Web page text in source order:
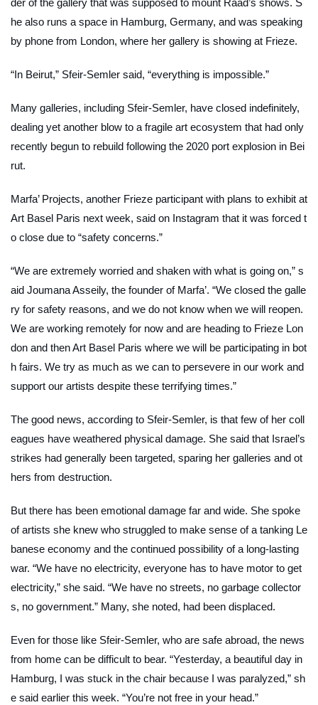
der of the gallery that was supposed to mount Raad’s shows. S
he also runs a space in Hamburg, Germany, and was speaking
by phone from London, where her gallery is showing at Frieze.
“In Beirut,” Sfeir-Semler said, “everything is impossible.”
Many galleries, including Sfeir-Semler, have closed indefinitely,
dealing yet another blow to a fragile art ecosystem that had only
recently begun to rebuild following the 2020 port explosion in Bei
rut.
Marfa’ Projects, another Frieze participant with plans to exhibit at
Art Basel Paris next week, said on Instagram that it was forced t
o close due to “safety concerns.”
“We are extremely worried and shaken with what is going on,” s
aid Joumana Asseily, the founder of Marfa’. “We closed the galle
ry for safety reasons, and we do not know when we will reopen.
We are working remotely for now and are heading to Frieze Lon
don and then Art Basel Paris where we will be participating in bot
h fairs. We try as much as we can to persevere in our work and
support our artists despite these terrifying times.”
The good news, according to Sfeir-Semler, is that few of her coll
eagues have weathered physical damage. She said that Israel’s
strikes had generally been targeted, sparing her galleries and ot
hers from destruction.
But there has been emotional damage far and wide. She spoke
of artists she knew who struggled to make sense of a tanking Le
banese economy and the continued possibility of a long-lasting
war. “We have no electricity, everyone has to have motor to get
electricity,” she said. “We have no streets, no garbage collector
s, no government.” Many, she noted, had been displaced.
Even for those like Sfeir-Semler, who are safe abroad, the news
from home can be difficult to bear. “Yesterday, a beautiful day in
Hamburg, I was stuck in the chair because I was paralyzed,” sh
e said earlier this week. “You’re not free in your head.”